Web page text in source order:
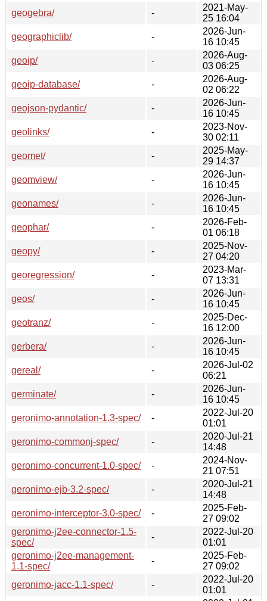
geogebra/
-
2021-May-
25 16:04
geographiclib/
-
2026-Jun-
16 10:45
geoip/
-
2026-Aug-
03 06:25
geoip-database/
-
2026-Aug-
02 06:22
geojson-pydantic/
-
2026-Jun-
16 10:45
geolinks/
-
2023-Nov-
30 02:11
geomet/
-
2025-May-
29 14:37
geomview/
-
2026-Jun-
16 10:45
geonames/
-
2026-Jun-
16 10:45
geophar/
-
2026-Feb-
01 06:18
geopy/
-
2025-Nov-
27 04:20
georegression/
-
2023-Mar-
07 13:31
geos/
-
2026-Jun-
16 10:45
geotranz/
-
2025-Dec-
16 12:00
gerbera/
-
2026-Jun-
16 10:45
gereal/
-
2026-Jul-02
06:21
germinate/
-
2026-Jun-
16 10:45
geronimo-annotation-1.3-spec/
-
2022-Jul-20
01:01
geronimo-commonj-spec/
-
2020-Jul-21
14:48
geronimo-concurrent-1.0-spec/
-
2024-Nov-
21 07:51
geronimo-ejb-3.2-spec/
-
2020-Jul-21
14:48
geronimo-interceptor-3.0-spec/
-
2025-Feb-
27 09:02
geronimo-j2ee-connector-1.5-
spec/
-
2022-Jul-20
01:01
geronimo-j2ee-management-
1.1-spec/
-
2025-Feb-
27 09:02
geronimo-jacc-1.1-spec/
-
2022-Jul-20
01:01